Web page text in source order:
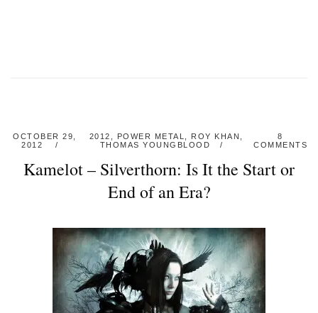
OCTOBER 29,
2012
2012 POWER METAL ROY KHAN
THOMAS YOUNGBLOOD
8
COMMENTS
Kamelot – Silverthorn: Is It the Start or
End of an Era?